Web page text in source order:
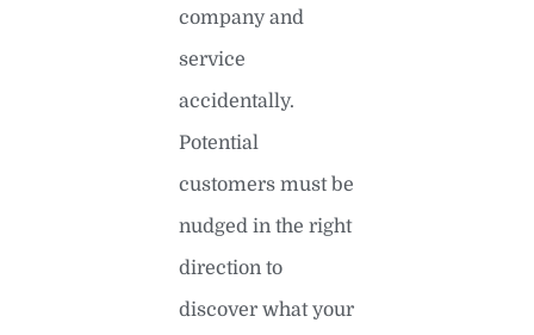
company and
service
accidentally.
Potential
customers must be
nudged in the right
direction to
discover what your